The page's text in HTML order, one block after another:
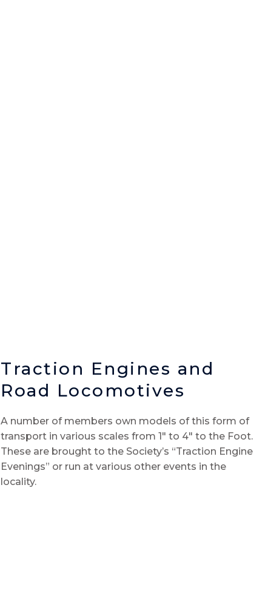
Traction Engines and
Road Locomotives
A number of members own models of this form of
transport in various scales from 1″ to 4″ to the Foot.
These are brought to the Society’s “Traction Engine
Evenings” or run at various other events in the
locality.